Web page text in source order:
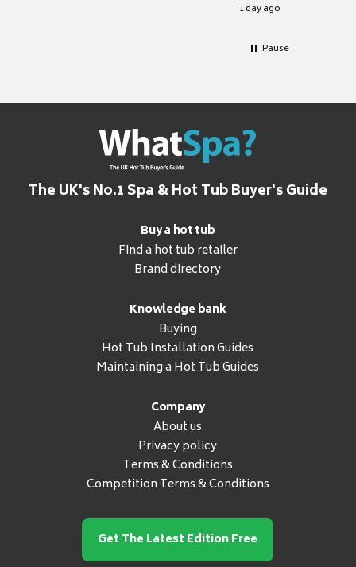
1 day ago
Pause
The UK's No.1 Spa & Hot Tub Buyer's Guide
Buy a hot tub
Find a hot tub retailer
Brand directory
Knowledge bank
Buying
Hot Tub Installation Guides
Maintaining a Hot Tub Guides
Company
About us
Privacy policy
Terms & Conditions
Competition Terms & Conditions
Get The Latest Edition Free